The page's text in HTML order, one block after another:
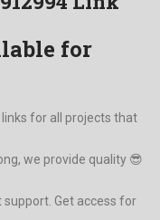
for
for all projects that
we provide quality 😎
Get access for